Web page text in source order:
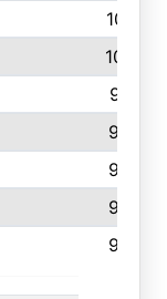
1019
1000
973
955
945
940
938